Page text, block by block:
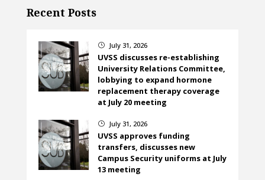
Recent Posts
} July 31, 2026
UVSS discusses re-establishing
University Relations Committee,
lobbying to expand hormone
replacement therapy coverage
at July 20 meeting
} July 31, 2026
UVSS approves funding
transfers, discusses new
Campus Security uniforms at July
13 meeting